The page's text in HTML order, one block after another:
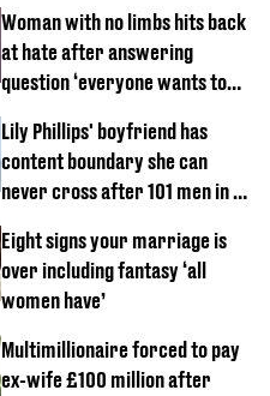
Woman with no limbs hits back
at hate after answering
question ‘everyone wants to
Lily Phillips' boyfriend has
content boundary she can
never cross after 101 men in a
Eight signs your marriage is
over including fantasy ‘all
women have’
Multimillionaire forced to pay
ex-wife £100 million after